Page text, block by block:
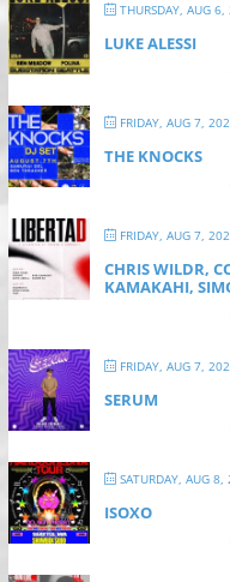
THURSDAY, AUG
LUKE ALESSI
FRIDAY, AUG 7,
THE KNOCKS
FRIDAY, AUG 7,
CHRIS WILDR,
KAMAKAHI,
FRIDAY, AUG 7,
SERUM
SATURDAY, AUG 8,
ISOXO